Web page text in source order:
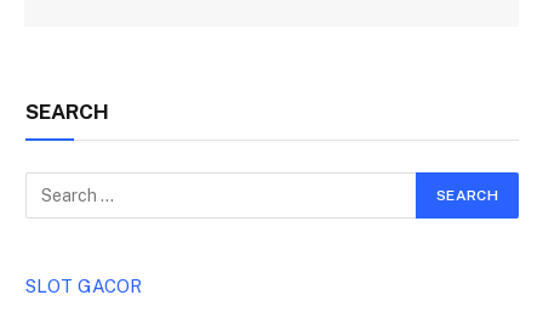
SEARCH
SLOT GACOR